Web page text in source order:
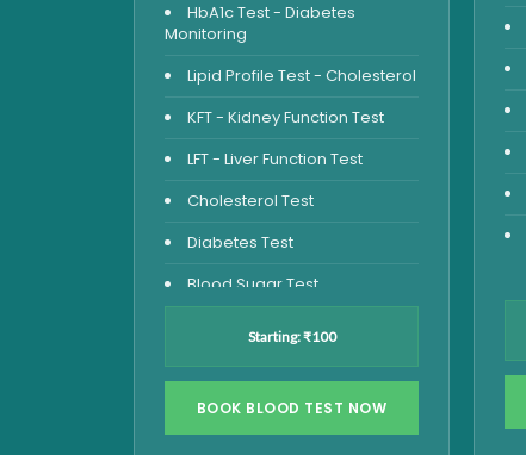
HbA1c Test - Diabetes
Monitoring
Lipid Profile Test - Cholesterol
KFT - Kidney Function Test
LFT - Liver Function Test
Cholesterol Test
Diabetes Test
Blood Sugar Test
Blood Glucose Fasting
Thyroid Test
Vitamin D Test
Starting: ₹100
BOOK BLOOD TEST NOW